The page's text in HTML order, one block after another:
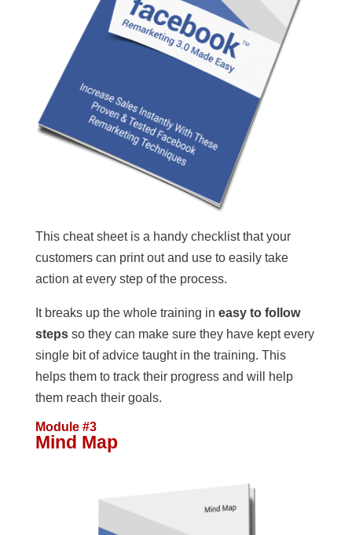
This cheat sheet is a handy checklist that your
customers can print out and use to easily take
action at every step of the process.
It breaks up the whole training in easy to follow
stepsso they can make sure they have kept every
single bit of advice taught in the training. This
helps them to track their progress and will help
them reach their goals.
Module #3
Mind Map